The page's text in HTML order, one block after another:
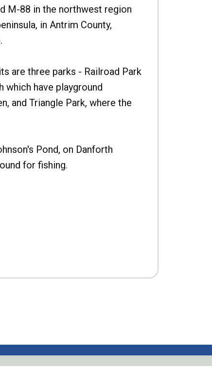
M-88 in the northwest region
in Antrim County,
are three parks - Railroad Park
which have playground
and Triangle Park, where the
Pond, on Danforth
for fishing.